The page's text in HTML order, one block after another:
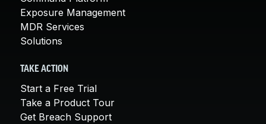
Exposure Management
MDR Services
Solutions
TAKE ACTION
Start a Free Trial
Take a Product Tour
Get Breach Support